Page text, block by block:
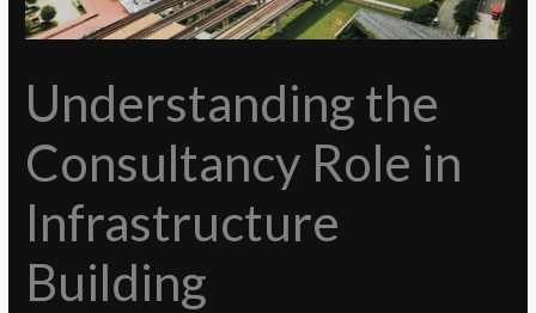
Understanding the
Consultancy Role in
Infrastructure
Building